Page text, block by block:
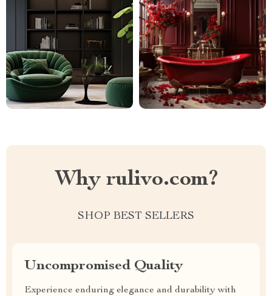
Why rulivo.com?
SHOP BEST SELLERS
Uncompromised Quality
Experience enduring elegance and durability with